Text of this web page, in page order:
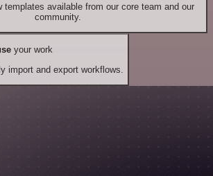
templates available from our core team and our
community.
your work
import and export workflows.